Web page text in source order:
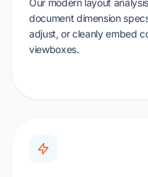
document dimension
adjust, or cleanly embed
viewboxes.